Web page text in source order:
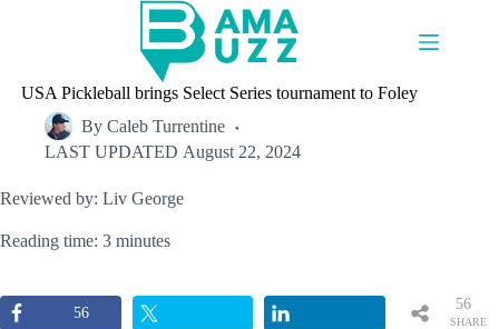
USA Pickleball brings Select Series tournament to Foley
By Caleb Turrentine
LAST UPDATED August 22, 2024
Reviewed by: Liv George
Reading time: 3 minutes
56
SHARE
56